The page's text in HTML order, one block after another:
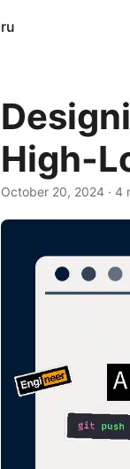
ru
High-
October 20, 2024 · 4